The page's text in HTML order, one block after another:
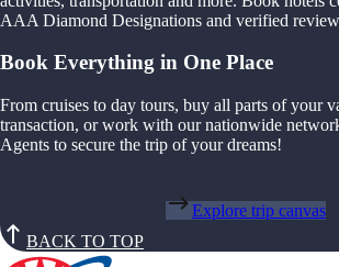
AAA Diamond Designations and verified
Book Everything in One Place
From cruises to day tours, buy all parts of your
transaction, or work with our nationwide
Agents to secure the trip of your dreams!
Explore trip canvas
BACK TO TOP